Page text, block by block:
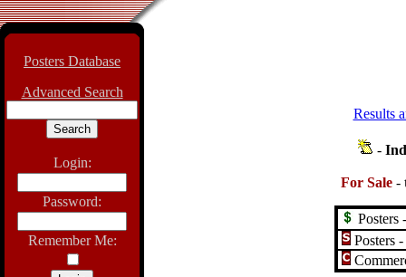
Posters Database
Advanced Search
Login:
Password:
Remember Me:
Results
-
For Sale -
Posters
Posters